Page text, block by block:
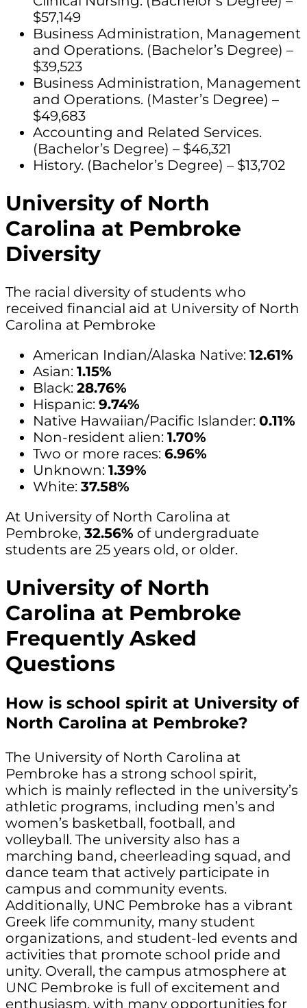
$57,149
Business Administration, Management
and Operations. (Bachelor’s Degree) –
$39,523
Business Administration, Management
and Operations. (Master’s Degree) –
$49,683
Accounting and Related Services.
(Bachelor’s Degree) – $46,321
History. (Bachelor’s Degree) – $13,702
University of North
Carolina at Pembroke
Diversity
The racial diversity of students who
received financial aid at University of North
Carolina at Pembroke
American Indian/Alaska Native: 12.61%
Asian: 1.15%
Black: 28.76%
Hispanic: 9.74%
Native Hawaiian/Pacific Islander: 0.11%
Non-resident alien: 1.70%
Two or more races: 6.96%
Unknown: 1.39%
White: 37.58%
At University of North Carolina at
Pembroke, 32.56% of undergraduate
students are 25 years old, or older.
University of North
Carolina at Pembroke
Frequently Asked
Questions
How is school spirit at University of
North Carolina at Pembroke?
The University of North Carolina at
Pembroke has a strong school spirit,
which is mainly reflected in the university’s
athletic programs, including men’s and
women’s basketball, football, and
volleyball. The university also has a
marching band, cheerleading squad, and
dance team that actively participate in
campus and community events.
Additionally, UNC Pembroke has a vibrant
Greek life community, many student
organizations, and student-led events and
activities that promote school pride and
unity. Overall, the campus atmosphere at
UNC Pembroke is full of excitement and
enthusiasm, with many opportunities for